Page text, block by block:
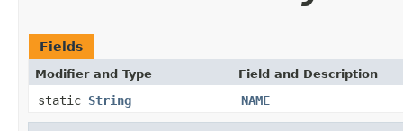
Fields
Modifier and Type Field and Description
static String NAME